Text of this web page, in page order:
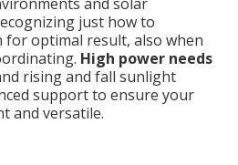
and solar
just how to
for optimal result, also when
High power needs
rising and fall sunlight
support to ensure your
and versatile.